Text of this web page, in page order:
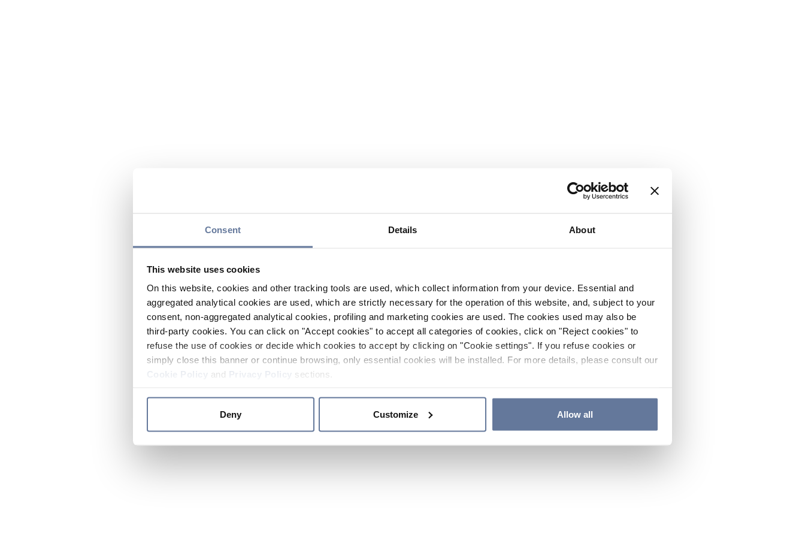
Consent Details About
This website uses cookies
On this website, cookies and other tracking tools are used, which collect information from your device. Essential and
aggregated analytical cookies are used, which are strictly necessary for the operation of this website, and, subject to your
consent, non-aggregated analytical cookies, profiling and marketing cookies are used. The cookies used may also be
third-party cookies. You can click on "Accept cookies" to accept all categories of cookies, click on "Reject cookies" to
refuse the use of cookies or decide which cookies to accept by clicking on "Cookie settings". If you refuse cookies or
simply close this banner or continue browsing, only essential cookies will be installed. For more details, please consult our
and sections.
Deny Customize Allow all